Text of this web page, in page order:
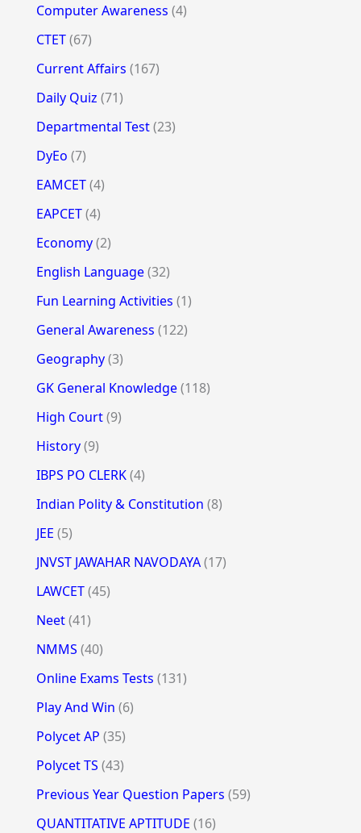
Computer Awareness (4)
CTET(67)
Current Affairs (167)
Daily Quiz (71)
Departmental Test(23)
DyEo (7)
EAMCET(4)
EAPCET(4)
Economy(2)
English Language(32)
Fun Learning Activities (1)
General Awareness (122)
Geography(3)
GK General Knowledge(118)
High Court(9)
History(9)
IBPS PO CLERK(4)
Indian Polity & Constitution (8)
JEE (5)
JNVST JAWAHAR NAVODAYA(17)
LAWCET(45)
Neet(41)
NMMS (40)
Online Exams Tests (131)
Play And Win (6)
Polycet AP (35)
Polycet TS (43)
Previous Year Question Papers (59)
QUANTITATIVE APTITUDE (16)